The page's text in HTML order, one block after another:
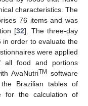
characteristics. The
76 items and was
[32]. The three-day
in order to evaluate the
were applied
all food and portions
AvaNutriTM software
Brazilian tables of
for the calculation of